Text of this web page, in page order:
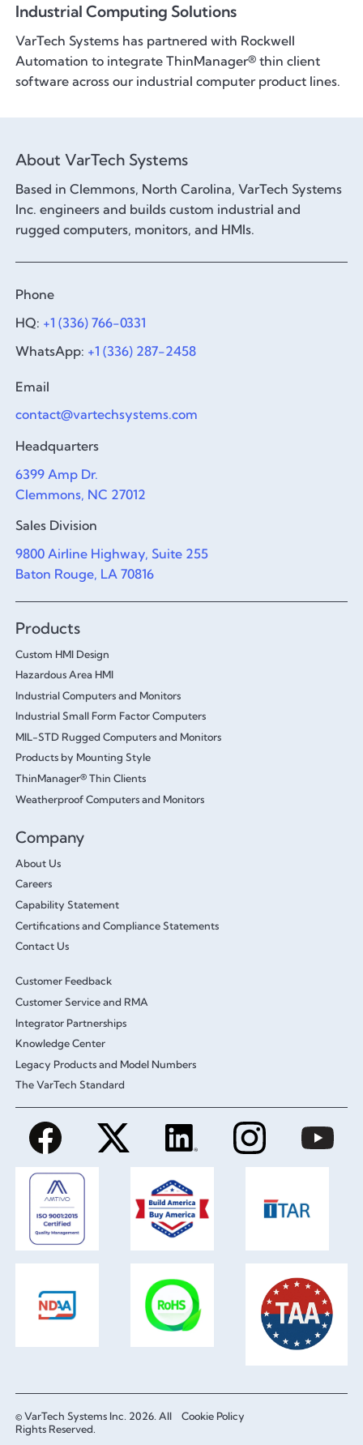
Industrial Computing Solutions
VarTech Systems has partnered with Rockwell
Automation to integrate ThinManager® thin client
software across our industrial computer product lines.
About VarTech Systems
Based in Clemmons, North Carolina, VarTech Systems
Inc. engineers and builds custom industrial and
rugged computers, monitors, and HMIs.
Phone
HQ: +1 (336) 766-0331
WhatsApp: +1 (336) 287-2458
Email
contact@vartechsystems.com
Headquarters
6399 Amp Dr.
Clemmons, NC 27012
Sales Division
9800 Airline Highway, Suite 255
Baton Rouge, LA 70816
Products
Custom HMI Design
Hazardous Area HMI
Industrial Computers and Monitors
Industrial Small Form Factor Computers
MIL-STD Rugged Computers and Monitors
Products by Mounting Style
ThinManager® Thin Clients
Weatherproof Computers and Monitors
Company
About Us
Careers
Capability Statement
Certifications and Compliance Statements
Contact Us
Customer Feedback
Customer Service and RMA
Integrator Partnerships
Knowledge Center
Legacy Products and Model Numbers
The VarTech Standard
© VarTech Systems Inc. 2026. All
Rights Reserved.
Cookie Policy